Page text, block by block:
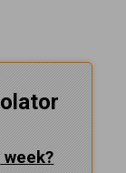
week?